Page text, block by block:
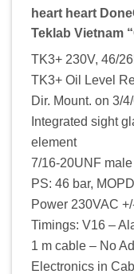
heart heart
Teklab Vietnam
TK3+ 230V, 46/
TK3+ Oil Level
Dir. Mount. on 3/
Integrated sight
element
7/16-20UNF
PS: 46 bar,
Power 230VAC
Timings: V16 –
1 m cable – No
Electronics in